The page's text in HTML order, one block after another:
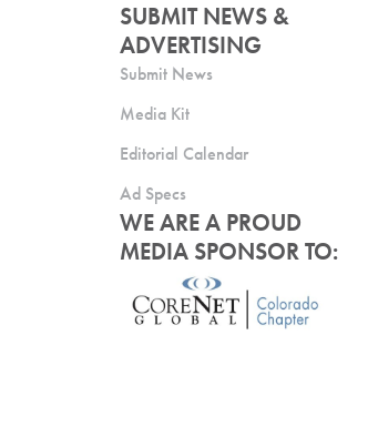
SUBMIT NEWS &
ADVERTISING
Submit News
Media Kit
Editorial Calendar
Ad Specs
WE ARE A PROUD
MEDIA SPONSOR TO: